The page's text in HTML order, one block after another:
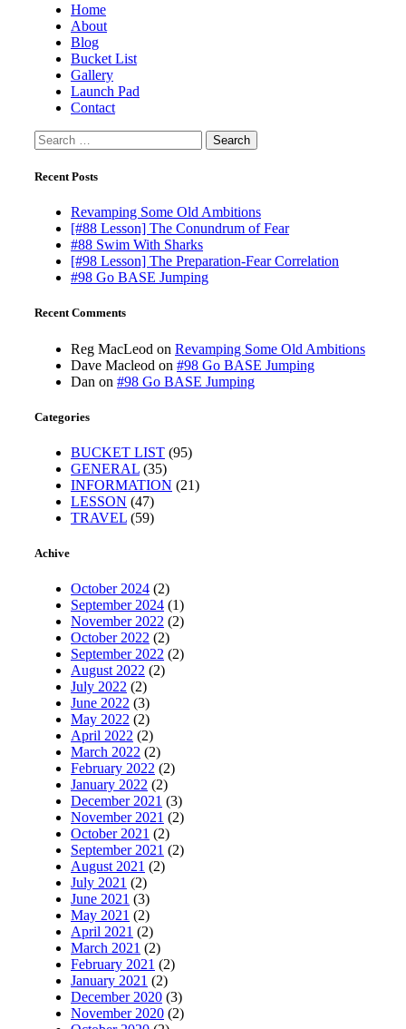
Home
About
Blog
Bucket List
Gallery
Launch Pad
Contact
Search
for:
Recent Posts
Revamping Some Old Ambitions
[#88 Lesson] The Conundrum of Fear
#88 Swim With Sharks
[#98 Lesson] The Preparation-Fear Correlation
#98 Go BASE Jumping
Recent Comments
Reg MacLeod on Revamping Some Old Ambitions
Dave Macleod on #98 Go BASE Jumping
Dan on #98 Go BASE Jumping
Categories
BUCKET LIST (95)
GENERAL (35)
INFORMATION (21)
LESSON (47)
TRAVEL (59)
Achive
October 2024 (2)
September 2024 (1)
November 2022 (2)
October 2022 (2)
September 2022 (2)
August 2022 (2)
July 2022 (2)
June 2022 (3)
May 2022 (2)
April 2022 (2)
March 2022 (2)
February 2022 (2)
January 2022 (2)
December 2021 (3)
November 2021 (2)
October 2021 (2)
September 2021 (2)
August 2021 (2)
July 2021 (2)
June 2021 (3)
May 2021 (2)
April 2021 (2)
March 2021 (2)
February 2021 (2)
January 2021 (2)
December 2020 (3)
November 2020 (2)